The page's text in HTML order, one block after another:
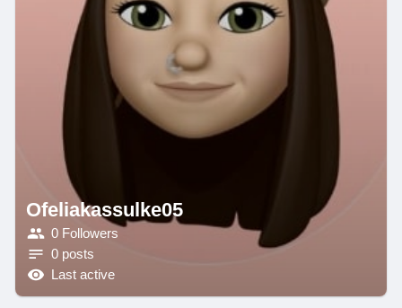
Ofeliakassulke05
0 Followers
0 posts
Last active